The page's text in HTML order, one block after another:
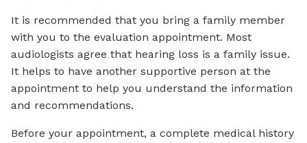
It is recommended that you bring a family member
with you to the evaluation appointment. Most
audiologists agree that hearing loss is a family issue.
It helps to have another supportive person at the
appointment to help you understand the information
and recommendations.
Before your appointment, a complete medical history